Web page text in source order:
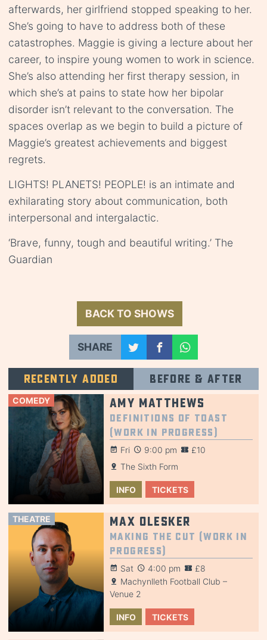
afterwards, her girlfriend stopped speaking to her.
She’s going to have to address both of these
catastrophes. Maggie is giving a lecture about her
career, to inspire young women to work in science.
She’s also attending her first therapy session, in
which she’s at pains to state how her bipolar
disorder isn’t relevant to the conversation. The
spaces overlap as we begin to build a picture of
Maggie’s greatest achievements and biggest
regrets.
LIGHTS! PLANETS! PEOPLE! is an intimate and
exhilarating story about communication, both
interpersonal and intergalactic.
‘Brave, funny, tough and beautiful writing.’ The
Guardian
BACK TO SHOWS
SHARE
Recently added Before & after
COMEDY Amy Matthews
Definitions of Toast
(Work in Progress)
Fri 9:00 pm
£10
The Sixth Form
INFO TICKETS
THEATRE Max Olesker
Making the Cut (Work in
Progress)
Sat 4:00 pm
£8
Machynlleth Football Club –
Venue 2
INFO TICKETS